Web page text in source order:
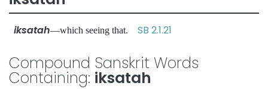
iksatah—which seeing that. SB 2.1.21
Compound Sanskrit Words
Containing: iksatah